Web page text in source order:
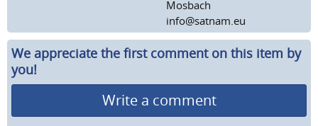
Mosbach
info@satnam.eu
We appreciate the first comment on this item by
you!
Write a comment